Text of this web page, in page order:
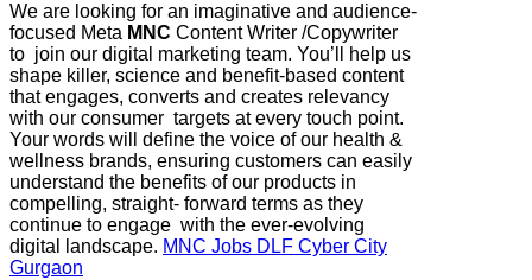
We are looking for an imaginative and audience-
focused ​Meta MNC Content Writer /Copywriter​
to join our digital marketing team. You’ll help us
shape killer, science and benefit-based content
that engages, converts and creates relevancy
with our consumer targets at every touch point.
Your words will define the voice of our health &
wellness brands, ensuring customers can easily
understand the benefits of our products in
compelling, straight- forward terms as they
continue to engage with the ever-evolving
digital landscape. MNC Jobs DLF Cyber City
Gurgaon